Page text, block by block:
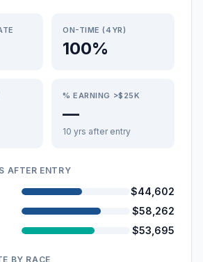
ON-TIME (4YR)
100%
% EARNING >$25K
—
10 yrs after entry
AFTER ENTRY
$44,602
$58,262
$53,695
BY RACE